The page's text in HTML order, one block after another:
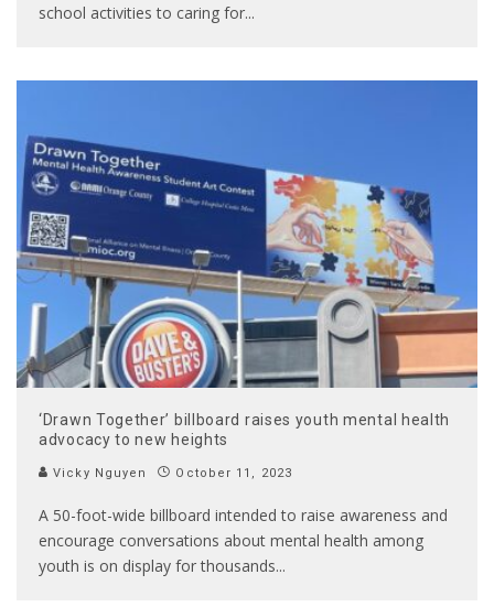
school activities to caring for...
‘Drawn Together’ billboard raises youth mental health
advocacy to new heights
Vicky Nguyen October 11, 2023
A 50-foot-wide billboard intended to raise awareness and
encourage conversations about mental health among
youth is on display for thousands...